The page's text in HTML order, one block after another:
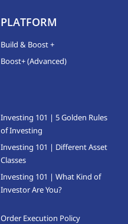
PLATFORM
Build & Boost +
Boost+ (Advanced)
Investing 101 | 5 Golden Rules
of Investing
Investing 101 | Different Asset
Classes
Investing 101 | What Kind of
Investor Are You?
Order Execution Policy